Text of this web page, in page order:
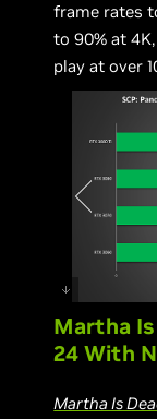
frame rates
to 90% at
play at over
Martha Is
24 With
Martha Is